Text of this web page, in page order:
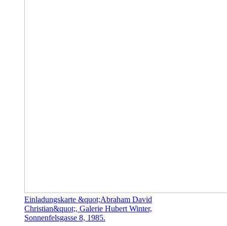
Einladungskarte &quot;Abraham David
Christian&quot;, Galerie Hubert Winter,
Sonnenfelsgasse 8, 1985.